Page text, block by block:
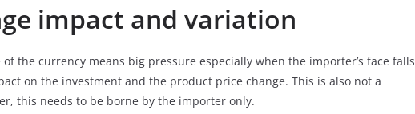
impact and variation
the currency means big pressure especially when the importer’s face falls
on the investment and the product price change. This is also not a
this needs to be borne by the importer only.